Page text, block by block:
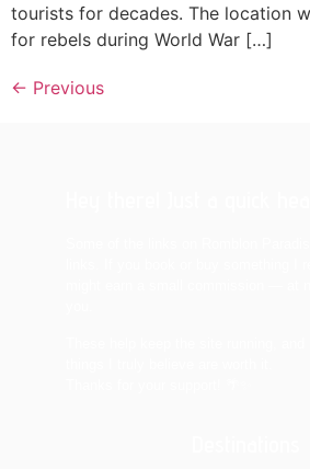
tourists for decades. The location
for rebels during World War […]
← Previous